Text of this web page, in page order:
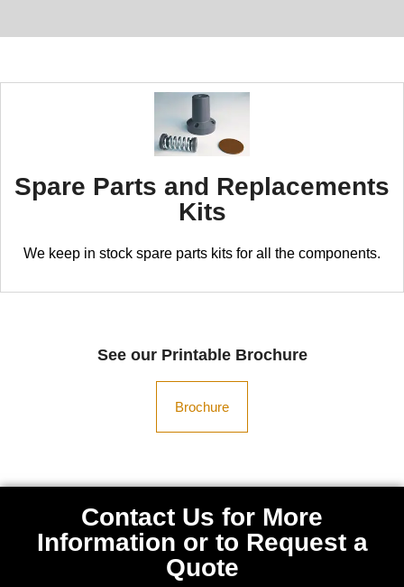
Spare Parts and Replacements
Kits
We keep in stock spare parts kits for all the components.
See our Printable Brochure
Brochure
Contact Us for More
Information or to Request a
Quote​